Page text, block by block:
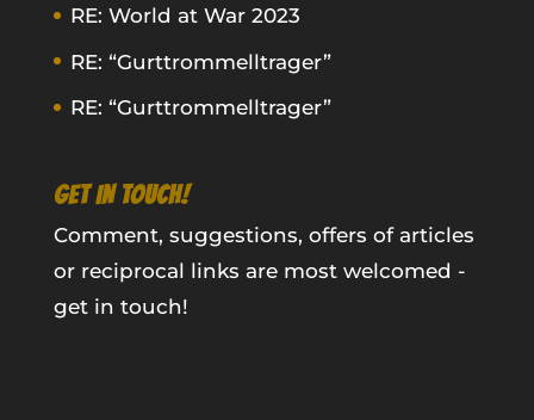
RE: World at War 2023
RE: “Gurttrommelltrager”
RE: “Gurttrommelltrager”
GET IN TOUCH!
Comment, suggestions, offers of articles
or reciprocal links are most welcomed -
get in touch!